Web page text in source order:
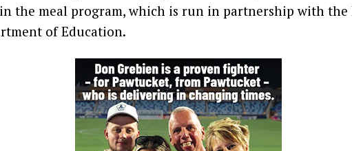
the meal program, which is run in partnership with the
of Education.